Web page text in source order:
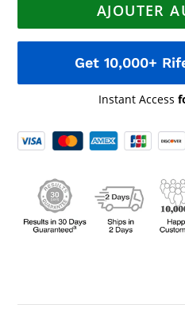
AJOUTER
Get 10,000+
Instant Access